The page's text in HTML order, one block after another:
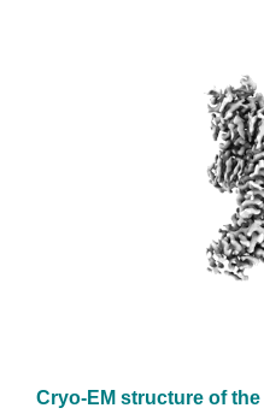
Cryo-EM structure of